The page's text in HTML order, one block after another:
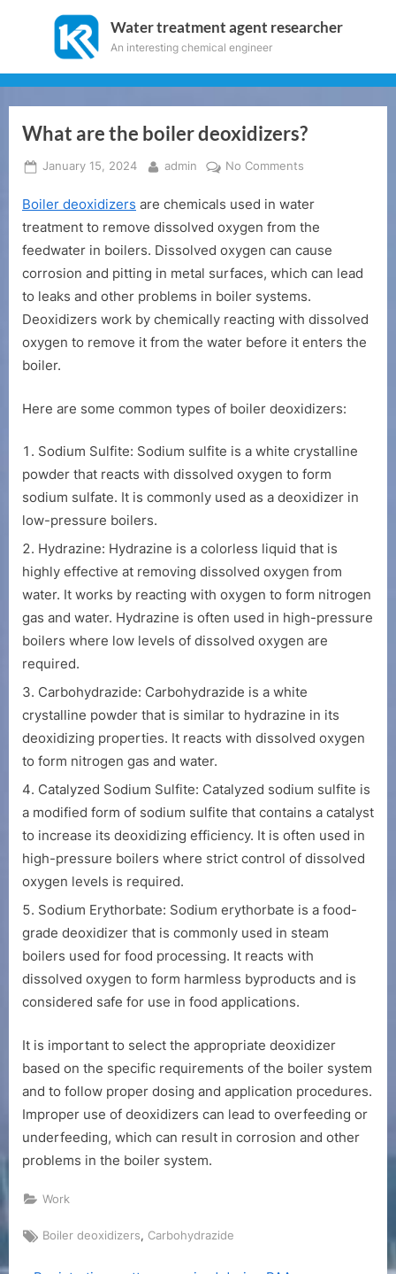
Water treatment agent researcher
An interesting chemical engineer
What are the boiler deoxidizers?
Posted
January 15, 2024 By
admin No Comments
are
the
Boiler deoxidizers are chemicals used in water
treatment to remove dissolved oxygen from the
feedwater in boilers. Dissolved oxygen can cause
corrosion and pitting in metal surfaces, which can lead
to leaks and other problems in boiler systems.
Deoxidizers work by chemically reacting with dissolved
oxygen to remove it from the water before it enters the
boiler.
Here are some common types of boiler deoxidizers:
Sodium Sulfite: Sodium sulfite is a white crystalline
powder that reacts with dissolved oxygen to form
sodium sulfate. It is commonly used as a deoxidizer in
low-pressure boilers.
Hydrazine: Hydrazine is a colorless liquid that is
highly effective at removing dissolved oxygen from
water. It works by reacting with oxygen to form nitrogen
gas and water. Hydrazine is often used in high-pressure
boilers where low levels of dissolved oxygen are
required.
Carbohydrazide: Carbohydrazide is a white
crystalline powder that is similar to hydrazine in its
deoxidizing properties. It reacts with dissolved oxygen
to form nitrogen gas and water.
Catalyzed Sodium Sulfite: Catalyzed sodium sulfite is
a modified form of sodium sulfite that contains a catalyst
to increase its deoxidizing efficiency. It is often used in
high-pressure boilers where strict control of dissolved
oxygen levels is required.
Sodium Erythorbate: Sodium erythorbate is a food-
grade deoxidizer that is commonly used in steam
boilers used for food processing. It reacts with
dissolved oxygen to form harmless byproducts and is
considered safe for use in food applications.
It is important to select the appropriate deoxidizer
based on the specific requirements of the boiler system
and to follow proper dosing and application procedures.
Improper use of deoxidizers can lead to overfeeding or
underfeeding, which can result in corrosion and other
problems in the boiler system.
Work
Tags:
Boiler deoxidizers, Carbohydrazide